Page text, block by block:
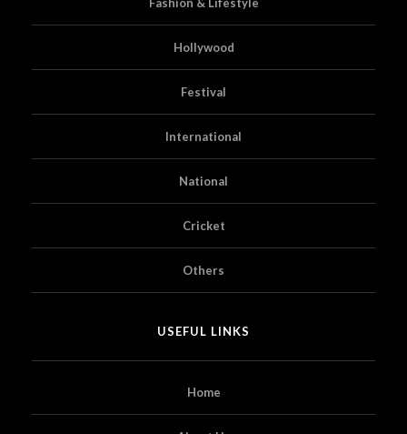
Hollywood
Festival
International
National
Cricket
Others
USEFUL LINKS
Home